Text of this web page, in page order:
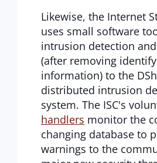
Likewise, the Internet
uses small software
intrusion detection
(after removing
information) to the
distributed intrusion
system. The ISC's
handlers monitor the
changing database to
warnings to the